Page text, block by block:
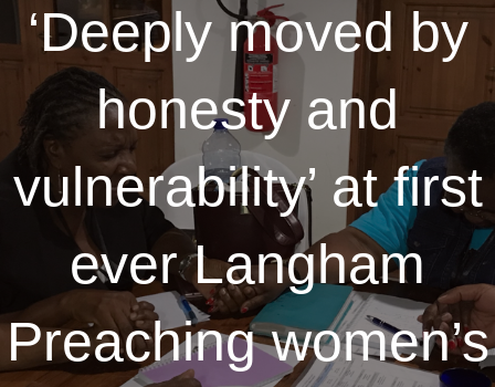
‘Deeply moved by
honesty and
vulnerability’ at first
ever Langham
Preaching women’s